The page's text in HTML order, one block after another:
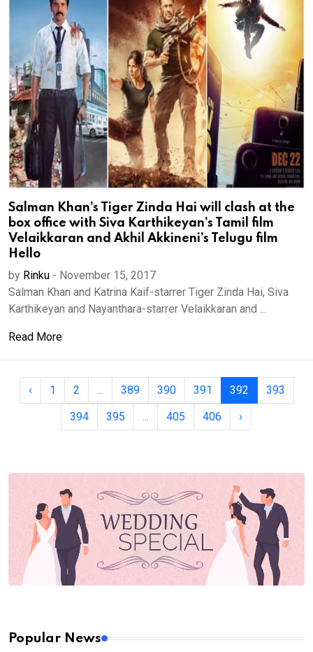
Salman Khan’s Tiger Zinda Hai will clash at the
box office with Siva Karthikeyan’s Tamil film
Velaikkaran and Akhil Akkineni’s Telugu film
Hello
by Rinku - November 15, 2017
Salman Khan and Katrina Kaif-starrer Tiger Zinda Hai, Siva
Karthikeyan and Nayanthara-starrer Velaikkaran and ...
Read More
‹ 1 2 ... 389 390 391 392
393
394
395 ... 405 406 ›
Popular News